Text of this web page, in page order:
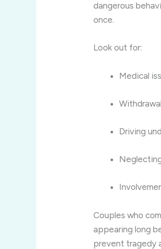
dangerous
once.
Look out for:
Medical
Driving
Couples who
appearing long
prevent tragedy